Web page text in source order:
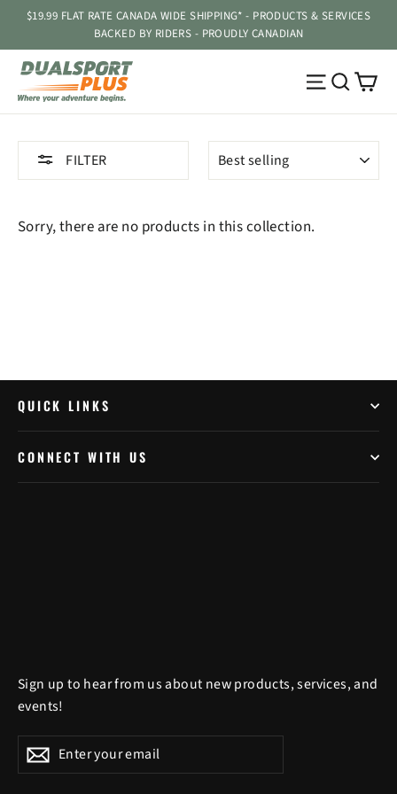
content
$19.99 FLAT RATE CANADA WIDE SHIPPING* - PRODUCTS & SERVICES
BACKED BY RIDERS - PROUDLY CANADIAN
Site
FILTER
SORT
Sorry, there are no products in this collection.
QUICK LINKS
CONNECT WITH US
Sign up to hear from us about new products, services, and
events!
Enter
your
SubscribeSubscribe